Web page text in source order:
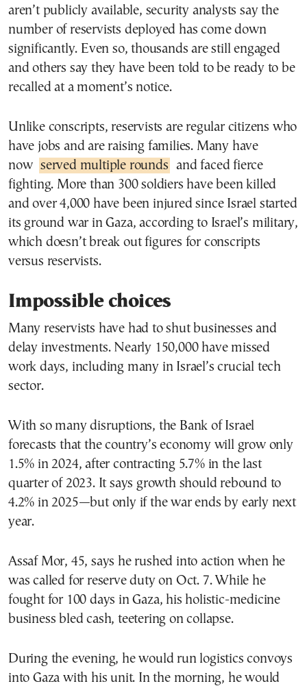
aren’t publicly available, security analysts say the
number of reservists deployed has come down
significantly. Even so, thousands are still engaged
and others say they have been told to be ready to be
recalled at a moment’s notice.
Unlike conscripts, reservists are regular citizens who
have jobs and are raising families. Many have
now served multiple rounds
and faced fierce
fighting. More than 300 soldiers have been killed
and over 4,000 have been injured since Israel started
its ground war in Gaza, according to Israel’s military,
which doesn’t break out figures for conscripts
versus reservists.
Impossible choices
Many reservists have had to shut businesses and
delay investments. Nearly 150,000 have missed
work days, including many in Israel’s crucial tech
sector.
With so many disruptions, the Bank of Israel
forecasts that the country’s economy will grow only
1.5% in 2024, after contracting 5.7% in the last
quarter of 2023. It says growth should rebound to
4.2% in 2025—but only if the war ends by early next
year.
Assaf Mor, 45, says he rushed into action when he
was called for reserve duty on Oct. 7. While he
fought for 100 days in Gaza, his holistic-medicine
business bled cash, teetering on collapse.
During the evening, he would run logistics convoys
into Gaza with his unit. In the morning, he would